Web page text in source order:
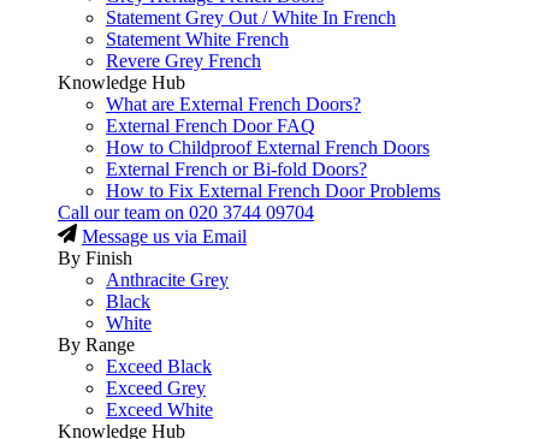
Statement Grey Out / White In French
Statement White French
Revere Grey French
Knowledge Hub
What are External French Doors?
External French Door FAQ
How to Childproof External French Doors
External French or Bi-fold Doors?
How to Fix External French Door Problems
Call our team on 020 3744 09704
Message us via Email
By Finish
Anthracite Grey
Black
White
By Range
Exceed Black
Exceed Grey
Exceed White
Knowledge Hub